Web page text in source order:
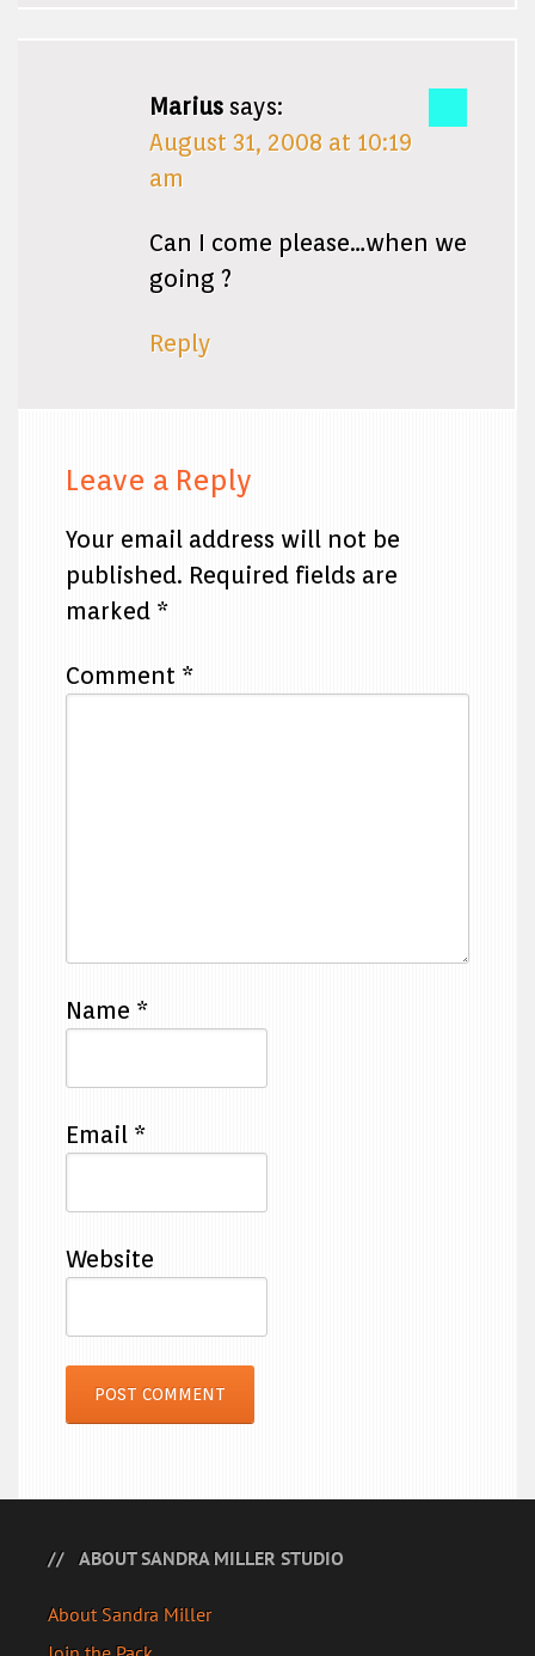
Marius says:
August 31, 2008 at 10:19
am
Can I come please…when we
going ?
Reply
Leave a Reply
Your email address will not be
published. Required fields are
marked *
Comment *
Name *
Email *
Website
ABOUT SANDRA MILLER STUDIO
About Sandra Miller